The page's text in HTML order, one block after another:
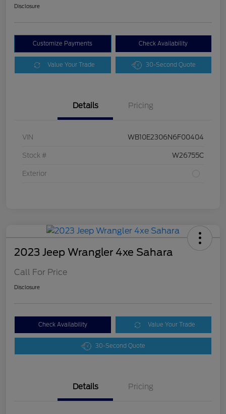
Disclosure
Customize Payments Check Availability
Value Your Trade 30-Second Quote
Details Pricing
VIN WB10E2306N6F00404
Stock # W26755C
Exterior
2023 Jeep Wrangler 4xe Sahara
Call For Price
Disclosure
Check Availability Value Your Trade
30-Second Quote
Details Pricing